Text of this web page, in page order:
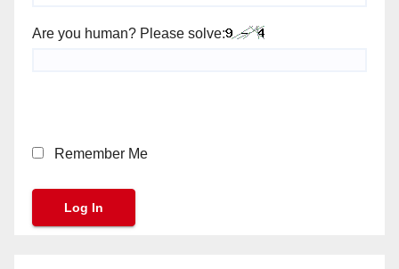
Are you human? Please solve:
Remember Me